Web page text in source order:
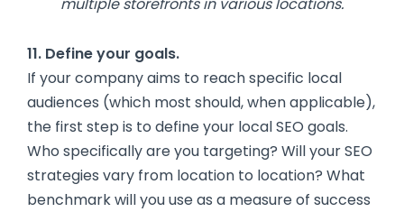
11. Define your goals.
If your company aims to reach specific local
audiences (which most should, when applicable),
the first step is to define your local SEO goals.
Who specifically are you targeting? Will your SEO
strategies vary from location to location? What
benchmark will you use as a measure of success